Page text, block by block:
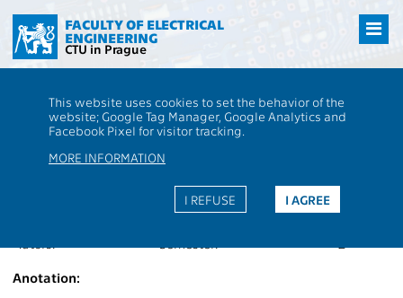
hlavní
obsah
FACULTY OF ELECTRICAL
ENGINEERING
CTU in Prague
This website uses cookies to set the behavior of the
website; Google Tag Manager, Google Analytics and
Facebook Pixel for visitor tracking.
MORE INFORMATION
I AGREE
I REFUSE
B2M13MEL Materials for Electrical Engineering
Completion:
Anotation: